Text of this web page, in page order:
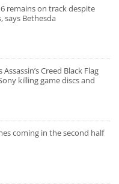
remains on track despite
says Bethesda
Creed Black Flag
killing game discs and
coming in the second half